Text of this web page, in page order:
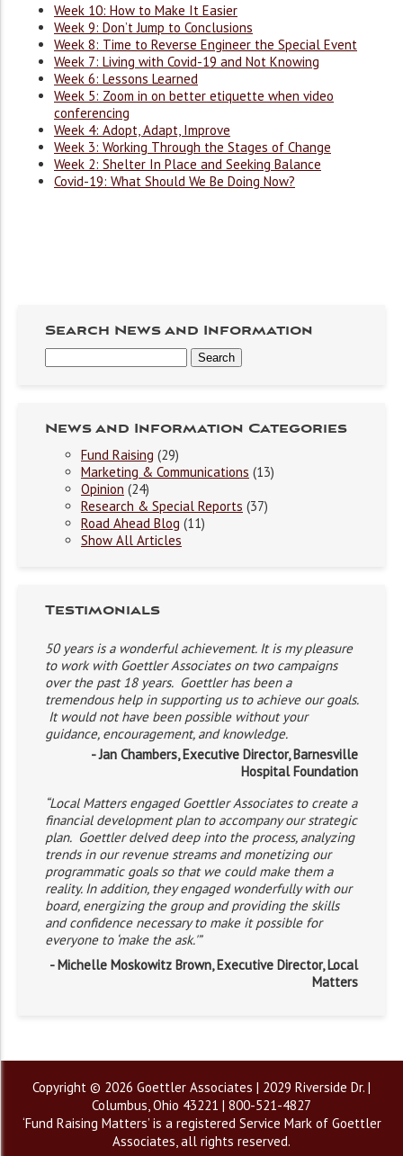
Week 10: How to Make It Easier
Week 9: Don’t Jump to Conclusions
Week 8: Time to Reverse Engineer the Special Event
Week 7: Living with Covid-19 and Not Knowing
Week 6: Lessons Learned
Week 5: Zoom in on better etiquette when video
conferencing
Week 4: Adopt, Adapt, Improve
Week 3: Working Through the Stages of Change
Week 2: Shelter In Place and Seeking Balance
Covid-19: What Should We Be Doing Now?
Search News and Information
News and Information Categories
Fund Raising (29)
Marketing & Communications (13)
Opinion (24)
Research & Special Reports (37)
Road Ahead Blog (11)
Show All Articles
Testimonials
50 years is a wonderful achievement. It is my pleasure
to work with Goettler Associates on two campaigns
over the past 18 years. Goettler has been a
tremendous help in supporting us to achieve our goals.
It would not have been possible without your
guidance, encouragement, and knowledge.
- Jan Chambers, Executive Director, Barnesville
Hospital Foundation
“Local Matters engaged Goettler Associates to create a
financial development plan to accompany our strategic
plan. Goettler delved deep into the process, analyzing
trends in our revenue streams and monetizing our
programmatic goals so that we could make them a
reality. In addition, they engaged wonderfully with our
board, energizing the group and providing the skills
and confidence necessary to make it possible for
everyone to ‘make the ask.'”
- Michelle Moskowitz Brown, Executive Director, Local
Matters
Copyright © 2026 Goettler Associates | 2029 Riverside Dr. |
Columbus, Ohio 43221 | 800-521-4827
‘Fund Raising Matters’ is a registered Service Mark of Goettler
Associates, all rights reserved.